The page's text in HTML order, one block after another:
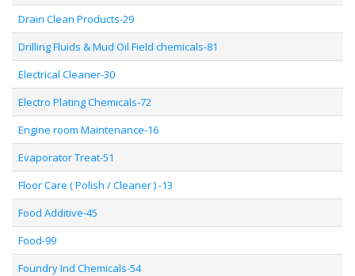
Drain Clean Products-29
Drilling Fluids & Mud Oil Field chemicals-81
Electrical Cleaner-30
Electro Plating Chemicals-72
Engine room Maintenance-16
Evaporator Treat-51
Floor Care ( Polish / Cleaner ) -13
Food Additive-45
Food-99
Foundry Ind Chemicals-54